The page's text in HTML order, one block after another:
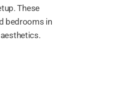
These
bedrooms in